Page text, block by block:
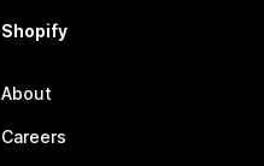
Shopify
About
Careers